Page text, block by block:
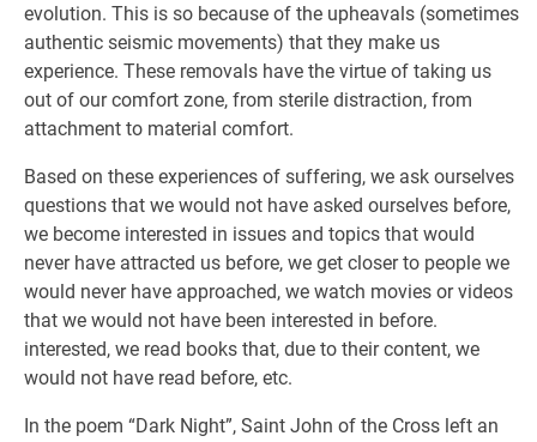
evolution. This is so because of the upheavals (sometimes
authentic seismic movements) that they make us
experience. These removals have the virtue of taking us
out of our comfort zone, from sterile distraction, from
attachment to material comfort.
Based on these experiences of suffering, we ask ourselves
questions that we would not have asked ourselves before,
we become interested in issues and topics that would
never have attracted us before, we get closer to people we
would never have approached, we watch movies or videos
that we would not have been interested in before.
interested, we read books that, due to their content, we
would not have read before, etc.
In the poem “Dark Night”, Saint John of the Cross left an